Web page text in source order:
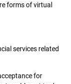
forms of virtual
services related
for